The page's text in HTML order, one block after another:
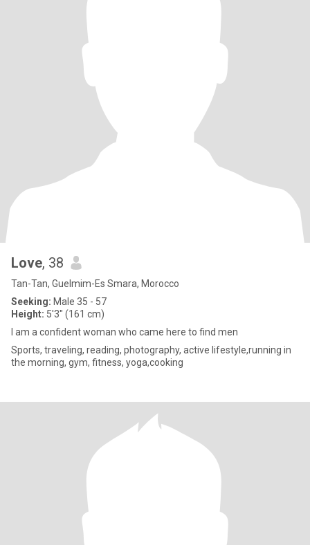
Love, 38
Tan-Tan, Guelmim-Es Smara, Morocco
Seeking: Male 35 - 57
Height: 5'3" (161 cm)
I am a confident woman who came here to find men
Sports, traveling, reading, photography, active lifestyle,running in
the morning, gym, fitness, yoga,cooking